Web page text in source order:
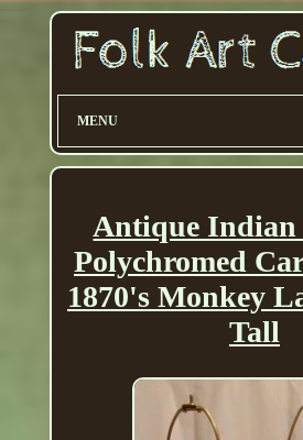
MENU
Antique
Polychromed
1870's Monkey
Tall